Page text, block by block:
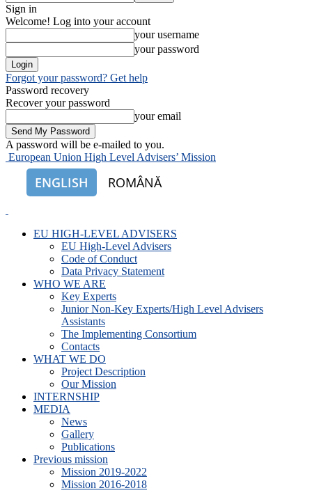
Sign in
Welcome! Log into your account
your username
your password
Forgot your password? Get help
Password recovery
Recover your password
your email
A password will be e-mailed to you.
European Union High Level Advisers’ Mission
ENGLISH ROMÂNĂ
EU HIGH-LEVEL ADVISERS
EU High-Level Advisers
Code of Conduct
Data Privacy Statement
WHO WE ARE
Key Experts
Junior Non-Key Experts/High Level Advisers
Assistants
The Implementing Consortium
Contacts
WHAT WE DO
Project Description
Our Mission
INTERNSHIP
MEDIA
News
Gallery
Publications
Previous mission
Mission 2019-2022
Mission 2016-2018